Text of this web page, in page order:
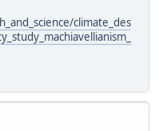
climate_des